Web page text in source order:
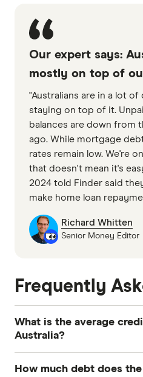
Our expert says:
mostly on top of
"Australians are in a lot
staying on top of it.
balances are down from
ago. While mortgage
rates remain low. We're
that doesn't mean it's
2024 told Finder said
make home loan
Richard Whitten
Senior Money Editor
Frequently
What is the average
Australia?
How much debt does